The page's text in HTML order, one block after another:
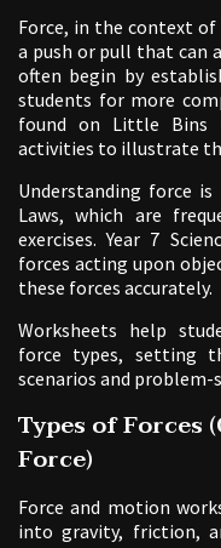
Force, in the context of
a push or pull that can
often begin by
students for more
found on Little Bins
activities to illustrate
Understanding force
Laws, which are
exercises. Year 7
forces acting upon
these forces accurately.
Worksheets help
force types, setting
scenarios and problem-
Types of Forces
Force)
Force and motion
into gravity, friction,